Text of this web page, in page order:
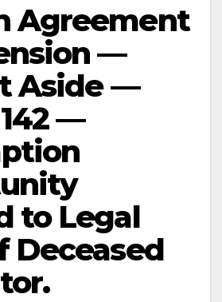
Agreement
—
Aside —
—
to Legal
Deceased